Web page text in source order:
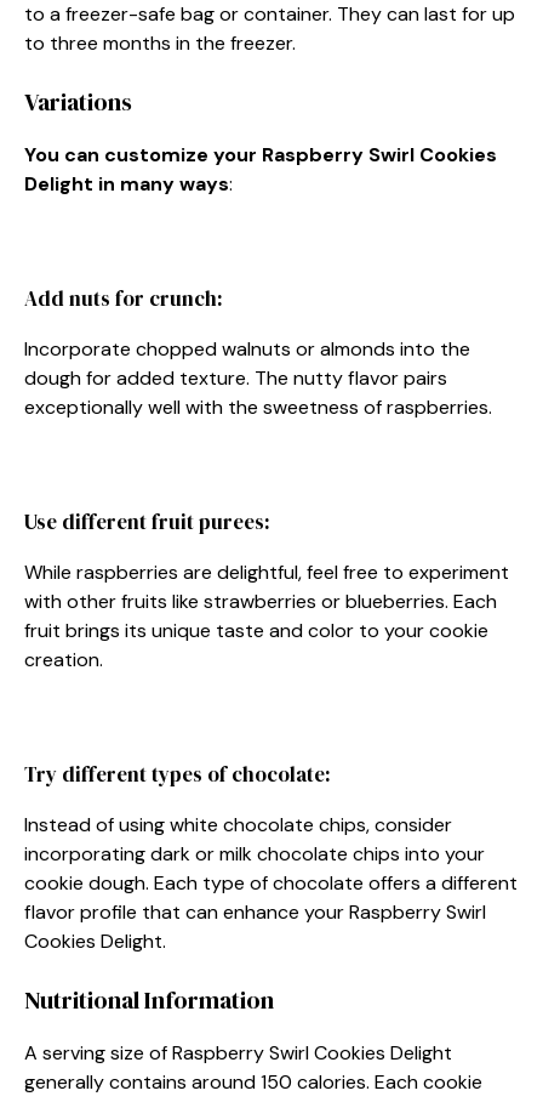
to a freezer-safe bag or container. They can last for up
to three months in the freezer.
Variations
You can customize your Raspberry Swirl Cookies
Delight in many ways:
Add nuts for crunch:
Incorporate chopped walnuts or almonds into the
dough for added texture. The nutty flavor pairs
exceptionally well with the sweetness of raspberries.
Use different fruit purees:
While raspberries are delightful, feel free to experiment
with other fruits like strawberries or blueberries. Each
fruit brings its unique taste and color to your cookie
creation.
Try different types of chocolate:
Instead of using white chocolate chips, consider
incorporating dark or milk chocolate chips into your
cookie dough. Each type of chocolate offers a different
flavor profile that can enhance your Raspberry Swirl
Cookies Delight.
Nutritional Information
A serving size of Raspberry Swirl Cookies Delight
generally contains around 150 calories. Each cookie